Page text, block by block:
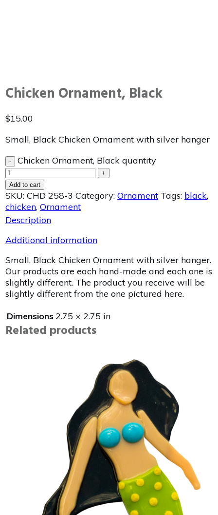
Chicken Ornament, Black
$15.00
Small, Black Chicken Ornament with silver hanger
- Chicken Ornament, Black quantity
+
Add to cart
SKU: CHD 258-3 Category: Ornament Tags: black,
chicken, Ornament
Description
Additional information
Small, Black Chicken Ornament with silver hanger.
Our products are each hand-made and each one is
slightly different. The product you receive will be
slightly different from the one pictured here.
Dimensions2.75 × 2.75 in
Related products